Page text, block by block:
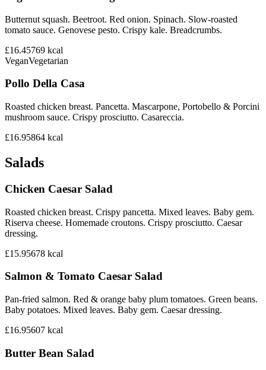
Butternut squash. Beetroot. Red onion. Spinach. Slow-roasted
tomato sauce. Genovese pesto. Crispy kale. Breadcrumbs.
£16.45769 kcal
VeganVegetarian
Pollo Della Casa
Roasted chicken breast. Pancetta. Mascarpone, Portobello & Porcini
mushroom sauce. Crispy prosciutto. Casareccia.
£16.95864 kcal
Salads
Chicken Caesar Salad
Roasted chicken breast. Crispy pancetta. Mixed leaves. Baby gem.
Riserva cheese. Homemade croutons. Crispy prosciutto. Caesar
dressing.
£15.95678 kcal
Salmon & Tomato Caesar Salad
Pan-fried salmon. Red & orange baby plum tomatoes. Green beans.
Baby potatoes. Mixed leaves. Baby gem. Caesar dressing.
£16.95607 kcal
Butter Bean Salad